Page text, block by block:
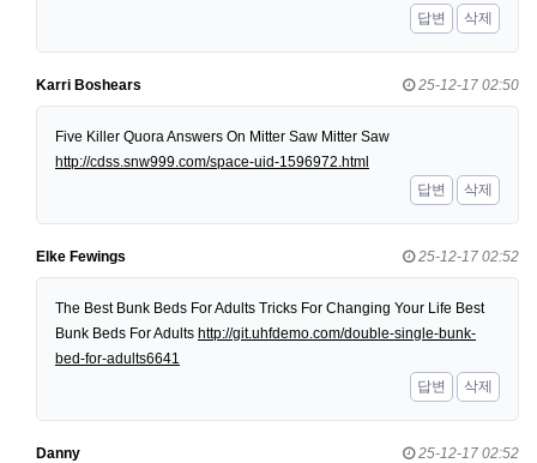
답변
삭제
Karri Boshears 25-12-17 02:50
Five Killer Quora Answers On Mitter Saw Mitter Saw
http://cdss.snw999.com/space-uid-1596972.html
답변
삭제
Elke Fewings 25-12-17 02:52
The Best Bunk Beds For Adults Tricks For Changing Your Life Best
Bunk Beds For Adults http://git.uhfdemo.com/double-single-bunk-
bed-for-adults6641
답변
삭제
Danny 25-12-17 02:52